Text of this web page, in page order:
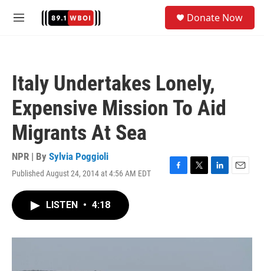
M
Donate Now
Italy Undertakes Lonely,
Expensive Mission To Aid
Migrants At Sea
NPR | By Sylvia Poggioli
Published August 24, 2014 at 4:56 AM EDT
F
o
T
r
L
I
E
LISTEN • 4:18